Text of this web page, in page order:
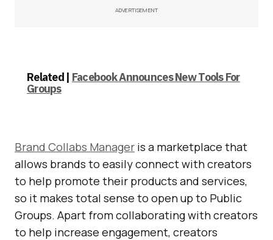
ADVERTISEMENT
Related | Facebook Announces New Tools For
Groups
Brand Collabs Manager is a marketplace that
allows brands to easily connect with creators
to help promote their products and services,
so it makes total sense to open up to Public
Groups. Apart from collaborating with creators
to help increase engagement, creators